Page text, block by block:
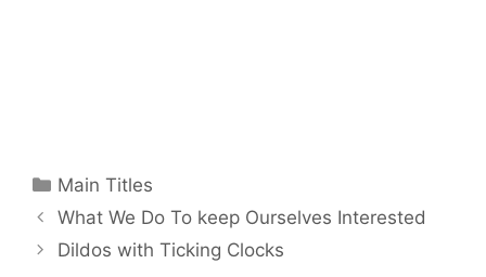
Categories
Main Titles
What We Do To keep Ourselves Interested
Dildos with Ticking Clocks